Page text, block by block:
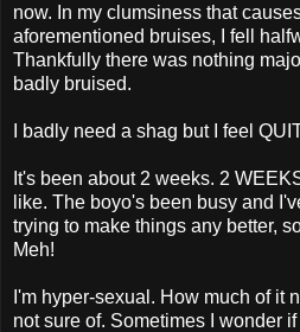
now. In my clumsiness that
aforementioned bruises, I fell
Thankfully there was nothing
badly bruised.
I badly need a shag but I feel
It's been about 2 weeks. 2
like. The boyo's been busy and
trying to make things any better,
Meh!
I'm hyper-sexual. How much of it
not sure of. Sometimes I wonder